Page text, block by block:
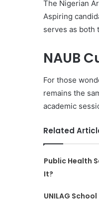
The Nigerian
Aspiring
serves as both
NAUB
For those
remains the
academic
Related
Public Health
It?
UNILAG